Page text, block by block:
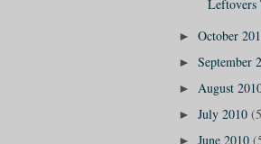
Leftovers
► October
► September
► August
► July 2010
► June 2010